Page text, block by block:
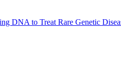
DNA to Treat Rare Genetic